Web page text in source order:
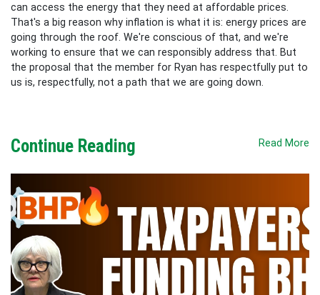
can access the energy that they need at affordable prices.
That's a big reason why inflation is what it is: energy prices are
going through the roof. We're conscious of that, and we're
working to ensure that we can responsibly address that. But
the proposal that the member for Ryan has respectfully put to
us is, respectfully, not a path that we are going down.
Continue Reading Read More